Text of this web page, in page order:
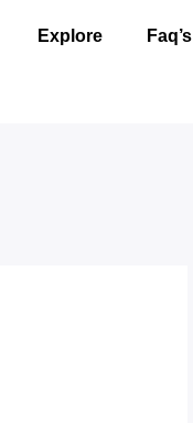
Explore Faq’s